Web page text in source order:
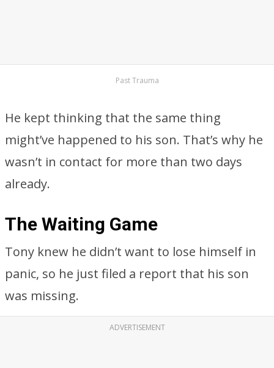
Past Trauma
He kept thinking that the same thing
might’ve happened to his son. That’s why he
wasn’t in contact for more than two days
already.
The Waiting Game
Tony knew he didn’t want to lose himself in
panic, so he just filed a report that his son
was missing.
ADVERTISEMENT